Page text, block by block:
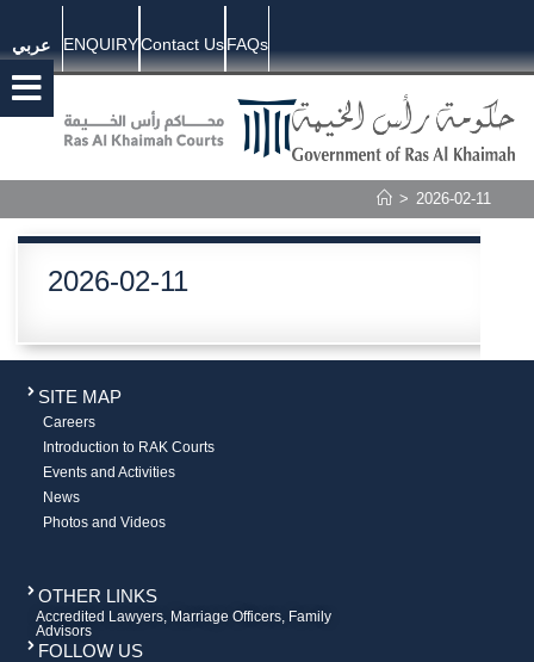
عربي ENQUIRYContact UsFAQs
> 2026-02-11
2026-02-11
SITE MAP
Careers
Introduction to RAK Courts
Events and Activities
News
Photos and Videos
OTHER LINKS
Accredited Lawyers, Marriage Officers, Family
Advisors
FOLLOW US